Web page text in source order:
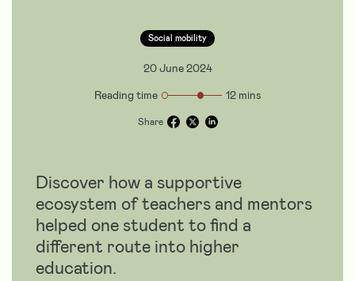
Social mobility
20 June 2024
Reading time
12 mins
Share
Discover how a supportive
ecosystem of teachers and mentors
helped one student to find a
different route into higher
education.